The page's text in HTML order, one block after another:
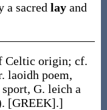
a sacred lay and
Celtic origin; cf.
laoidh poem,
G. leich a
[GREEK].]